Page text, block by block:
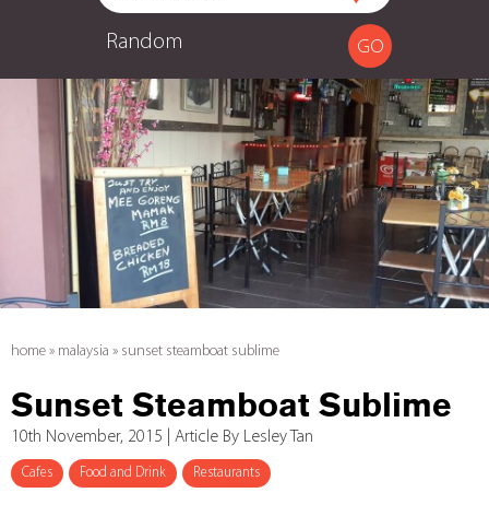
Random
home » malaysia » sunset steamboat sublime
Sunset Steamboat Sublime
10th November, 2015 | Article By Lesley Tan
Cafes Food and Drink Restaurants